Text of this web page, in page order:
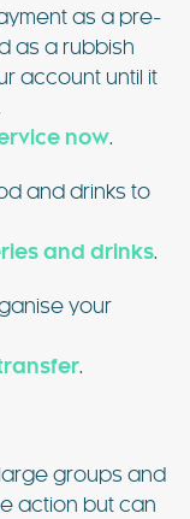
as a pre-
as a rubbish
account until it
now.
and drinks to
and drinks.
your
.
large groups and
action but can